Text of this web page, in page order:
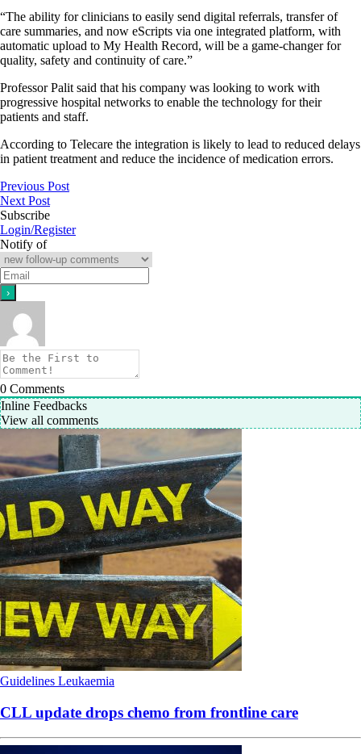
“The ability for clinicians to easily send digital referrals, transfer of
care summaries, and now eScripts via one integrated platform, with
automatic upload to My Health Record, will be a game-changer for
quality, safety and continuity of care.”
Professor Palit said that his company was looking to work with
progressive hospital networks to enable the technology for their
patients and staff.
According to Telecare the integration is likely to lead to reduced delays
in patient treatment and reduce the incidence of medication errors.
Previous Post
Next Post
Subscribe
Login/Register
Notify of
0 Comments
Inline Feedbacks
View all comments
Guidelines Leukaemia
CLL update drops chemo from frontline care